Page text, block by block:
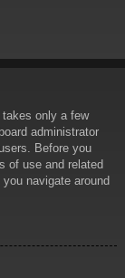
only a few
administrator
Before you
of use and related
navigate around